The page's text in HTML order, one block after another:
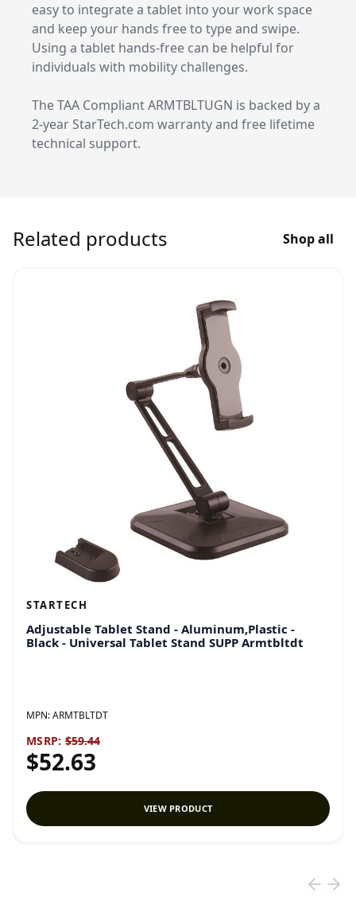
easy to integrate a tablet into your work space
and keep your hands free to type and swipe.
Using a tablet hands-free can be helpful for
individuals with mobility challenges.
The TAA Compliant ARMTBLTUGN is backed by a
2-year StarTech.com warranty and free lifetime
technical support.
Related products Shop all
STARTECH
Adjustable Tablet Stand - Aluminum,Plastic -
Black - Universal Tablet Stand SUPP Armtbltdt
MPN:ARMTBLTDT
MSRP: $59.44
$52.63
VIEW PRODUCT